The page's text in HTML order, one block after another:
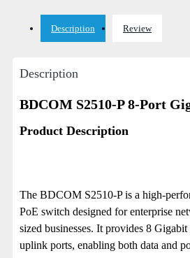
Description Review
Description
BDCOM S2510-P 8-Port
Product Description
The BDCOM S2510-P is a high-
PoE switch designed for enterprise
sized businesses. It provides 8
uplink ports, enabling both data and